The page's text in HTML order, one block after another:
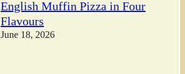
English Muffin Pizza in Four
Flavours
June 18, 2026